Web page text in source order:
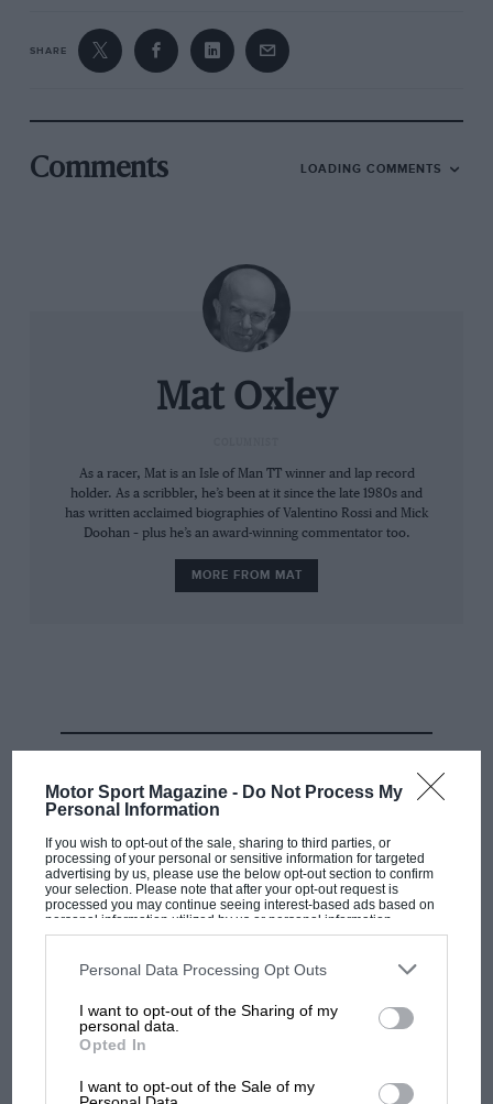
Motor Sport Magazine - Do Not Process My
Personal Information
If you wish to opt-out of the sale, sharing to third parties, or
processing of your personal or sensitive information for targeted
advertising by us, please use the below opt-out section to confirm
your selection. Please note that after your opt-out request is
processed you may continue seeing interest-based ads based on
personal information utilized by us or personal information
disclosed to third parties prior to your opt-out. You may separately
third parties on the IAB’s list of downstream participants. This
information may also be disclosed by us to third parties on the
third parties.
Personal Data Processing Opt Outs
I want to opt-out of the Sharing of my
personal data.
Opted In
I want to opt-out of the Sale of my
talented riders.
crashes at a higher speed. If a rider has to fight with
“There is always more and more technology on
MotoGP bikes, so you can’t avoid all development. But
we can say ‘let’s stop aero development’, just like we
stopped active suspension in the early 2000s. A full
aero ban would be great; it would make us happy.”
In fact, KTM considers mass dampers — also
suspension, so it’d prefer them to be banned as well.
The irony, of course, is that even the manufacturers
that hate these technologies have no choice but to use
them if they want to fight for victories.
KTM has gone without a dry-weather win longer than
compared toYamaha in 2022and Honda in 2023
straight line but suffered with lack of turning, which
SHARE
Comments LOADING COMMENTS
Mat Oxley
As a racer, Mat is an Isle of Man TT winner and lap record
holder. As a scribbler, he’s been at it since the late 1980s and
has written acclaimed biographies of Valentino Rossi and Mick
Doohan – plus he’s an award-winning commentator too.
MORE FROM MAT